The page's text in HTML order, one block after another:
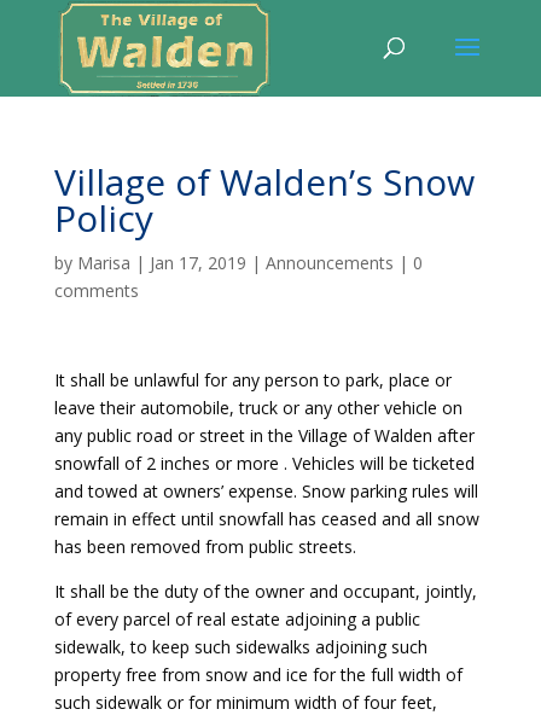
Village of Walden’s Snow
Policy
by Marisa | Jan 17, 2019 | Announcements | 0
comments
It shall be unlawful for any person to park, place or
leave their automobile, truck or any other vehicle on
any public road or street in the Village of Walden after
snowfall of 2 inches or more . Vehicles will be ticketed
and towed at owners’ expense. Snow parking rules will
remain in effect until snowfall has ceased and all snow
has been removed from public streets.
It shall be the duty of the owner and occupant, jointly,
of every parcel of real estate adjoining a public
sidewalk, to keep such sidewalks adjoining such
property free from snow and ice for the full width of
such sidewalk or for minimum width of four feet,